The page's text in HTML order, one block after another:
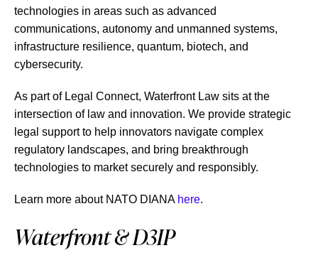
technologies in areas such as advanced
communications, autonomy and unmanned systems,
infrastructure resilience, quantum, biotech, and
cybersecurity.
As part of Legal Connect, Waterfront Law sits at the
intersection of law and innovation. We provide strategic
legal support to help innovators navigate complex
regulatory landscapes, and bring breakthrough
technologies to market securely and responsibly.
Learn more about NATO DIANA here.
Waterfront & D3IP